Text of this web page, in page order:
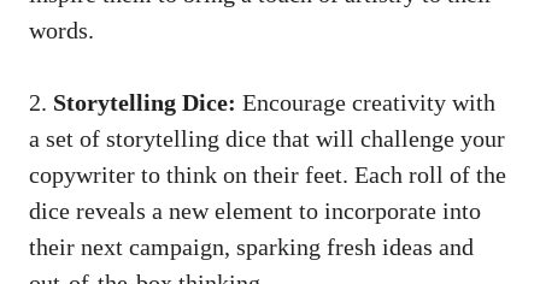
words.
2.⁣ Storytelling Dice: Encourage creativity with
a set of storytelling dice that will challenge your
copywriter‍ to think ​on their feet. Each roll of the
dice reveals a new element to ‌incorporate into
their next campaign,​ sparking fresh ideas and